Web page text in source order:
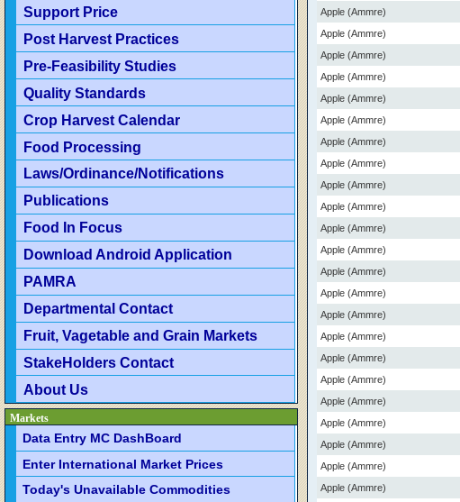
Support Price
Post Harvest Practices
Pre-Feasibility Studies
Quality Standards
Crop Harvest Calendar
Food Processing
Laws/Ordinance/Notifications
Publications
Food In Focus
Download Android Application
PAMRA
Departmental Contact
Fruit, Vagetable and Grain Markets
StakeHolders Contact
About Us
Markets
Data Entry MC DashBoard
Enter International Market Prices
Today's Unavailable Commodities
Apple (Ammre)
Apple (Ammre)
Apple (Ammre)
Apple (Ammre)
Apple (Ammre)
Apple (Ammre)
Apple (Ammre)
Apple (Ammre)
Apple (Ammre)
Apple (Ammre)
Apple (Ammre)
Apple (Ammre)
Apple (Ammre)
Apple (Ammre)
Apple (Ammre)
Apple (Ammre)
Apple (Ammre)
Apple (Ammre)
Apple (Ammre)
Apple (Ammre)
Apple (Ammre)
Apple (Ammre)
Apple (Ammre)